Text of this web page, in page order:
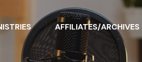
AFFILIATES/ARCHIVES